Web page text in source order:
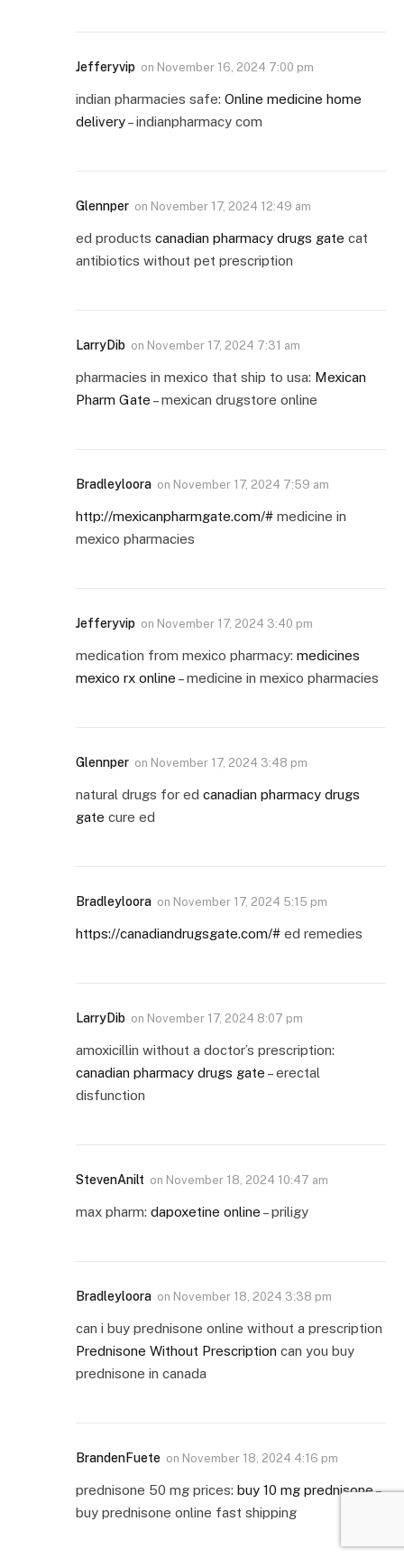
Jefferyvip on November 16, 2024 7:00 pm
indian pharmacies safe: Online medicine home
delivery– indianpharmacy com
Glennper on November 17, 2024 12:49 am
ed products canadian pharmacy drugs gate cat
antibiotics without pet prescription
LarryDib on November 17, 2024 7:31 am
pharmacies in mexico that ship to usa: Mexican
Pharm Gate – mexican drugstore online
Bradleyloora on November 17, 2024 7:59 am
http://mexicanpharmgate.com/# medicine in
mexico pharmacies
Jefferyvip on November 17, 2024 3:40 pm
medication from mexico pharmacy: medicines
mexico rx online – medicine in mexico pharmacies
Glennper on November 17, 2024 3:48 pm
natural drugs for ed canadian pharmacy drugs
gate cure ed
Bradleyloora on November 17, 2024 5:15 pm
https://canadiandrugsgate.com/# ed remedies
LarryDib on November 17, 2024 8:07 pm
amoxicillin without a doctor’s prescription:
canadian pharmacy drugs gate – erectal
disfunction
StevenAnilt on November 18, 2024 10:47 am
max pharm: dapoxetine online – priligy
Bradleyloora on November 18, 2024 3:38 pm
can i buy prednisone online without a prescription
Prednisone Without Prescription can you buy
prednisone in canada
BrandenFuete on November 18, 2024 4:16 pm
prednisone 50 mg prices: buy 10 mg prednisone–
buy prednisone online fast shipping